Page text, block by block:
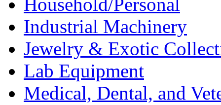
Industrial Machinery
Jewelry & Exotic
Lab Equipment
Medical, Dental, and